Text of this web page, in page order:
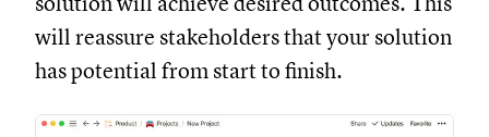
will reassure stakeholders that your solution
has potential from start to finish.